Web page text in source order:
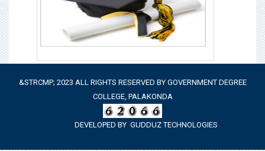
&STRCMP; 2023 ALL RIGHTS RESERVED BY GOVERNMENT DEGREE
COLLEGE, PALAKONDA
DEVELOPED BY GUDDUZ TECHNOLOGIES